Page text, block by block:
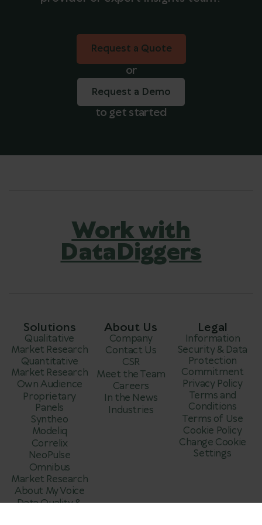
Request a Quote
or
Request a Demo
to get started
Work with
DataDiggers
Solutions
Qualitative
Market Research
Quantitative
Market Research
Own Audience
Proprietary
Panels
Syntheo
Modeliq
Correlix
NeoPulse
Omnibus
Market Research
About My Voice
Data Quality &
About Us
Company
Contact Us
CSR
Meet the Team
Careers
In the News
Industries
Legal
Information
Security & Data
Protection
Commitment
Privacy Policy
Terms and
Conditions
Terms of Use
Cookie Policy
Change Cookie
Settings